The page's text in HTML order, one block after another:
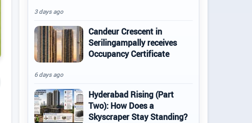
3 days ago
Candeur Crescent in
Serilingampally receives
Occupancy Certificate
6 days ago
Hyderabad Rising (Part
Two): How Does a
Skyscraper Stay Standing?